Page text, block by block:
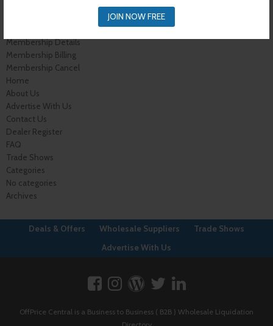
JOIN NOW FREE
Membership Confirmation
Membership Details
Membership Billing
Membership Cancel
Home
About Us
Advertise With Us
Contact Us
Dealer Register
FAQ
Trade Shows
Categories
No categories
Archives
Deals & Offers Wholesale Suppliers
Trade Shows
Advertise With Us
OffPrice Central is a Business to Business ( B2B ) Wholesale Liquidation